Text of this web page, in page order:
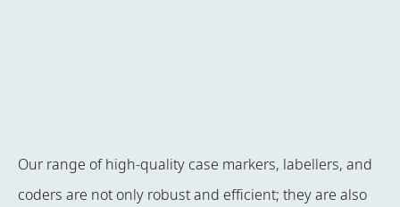
Our range of high-quality case markers, labellers, and
coders are not only robust and efficient; they are also